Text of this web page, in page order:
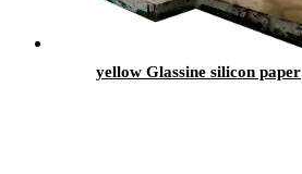
yellow Glassine silicon paper